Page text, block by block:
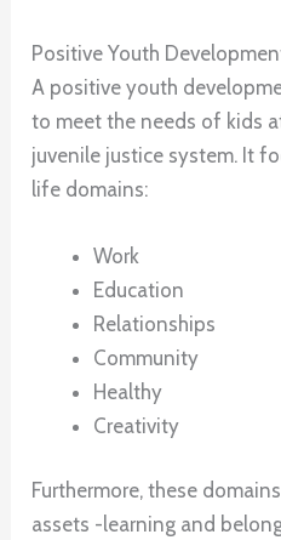
Positive Youth
A positive youth
to meet the needs of kids
juvenile justice system. It
life domains:
Work
Education
Relationships
Community
Healthy
Creativity
Furthermore, these
assets -learning and